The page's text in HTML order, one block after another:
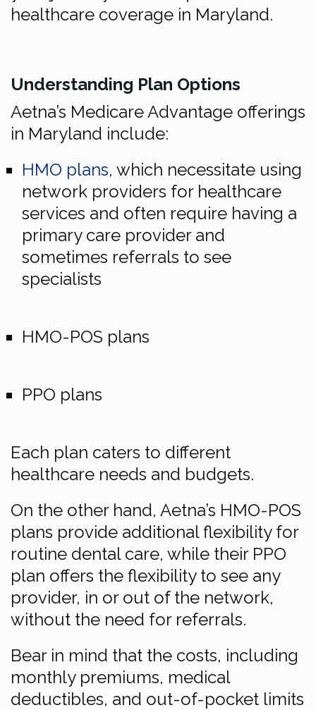
healthcare coverage in Maryland.
Understanding Plan Options
Aetna’s Medicare Advantage offerings
in Maryland include:
HMO plans, which necessitate using
network providers for healthcare
services and often require having a
primary care provider and
sometimes referrals to see
specialists
HMO-POS plans
PPO plans
Each plan caters to different
healthcare needs and budgets.
On the other hand, Aetna’s HMO-POS
plans provide additional flexibility for
routine dental care, while their PPO
plan offers the flexibility to see any
provider, in or out of the network,
without the need for referrals.
Bear in mind that the costs, including
monthly premiums, medical
deductibles, and out-of-pocket limits